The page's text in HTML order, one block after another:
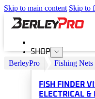
Skip to main content Skip to
SHOP
FISH FINDER
ELECTRICAL &
BerleyPro Fishing Nets